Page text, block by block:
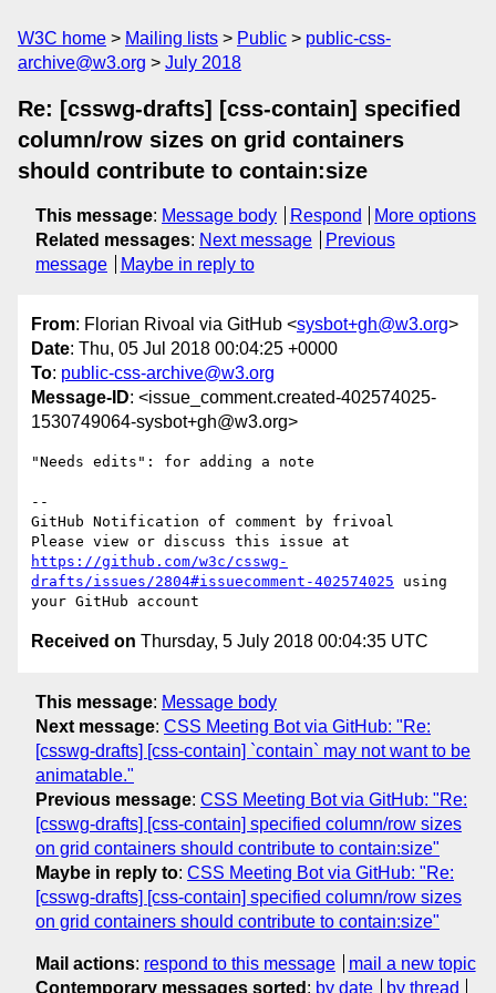
W3C home Mailing lists Public
public-css-
archive@w3.org
July 2018
Re: [csswg-drafts] [css-contain] specified
column/row sizes on grid containers
should contribute to contain:size
This message: Message body Respond
More options
Related messages: Next message
Previous
message
Maybe in reply to
From: Florian Rivoal via GitHub <sysbot+gh@w3.org>
Date: Thu, 05 Jul 2018 00:04:25 +0000
To: public-css-archive@w3.org
Message-ID: <issue_comment.created-402574025-
1530749064-sysbot+gh@w3.org>
"Needs edits": for adding a note
--
GitHub Notification of comment by frivoal
https://github.com/w3c/csswg-
drafts/issues/2804#issuecomment-402574025 using
Received on Thursday, 5 July 2018 00:04:35 UTC
This message: Message body
Next message: CSS Meeting Bot via GitHub: "Re:
[csswg-drafts] [css-contain] `contain` may not want to be
animatable."
Previous message: CSS Meeting Bot via GitHub: "Re:
[csswg-drafts] [css-contain] specified column/row sizes
on grid containers should contribute to contain:size"
Maybe in reply to: CSS Meeting Bot via GitHub: "Re:
[csswg-drafts] [css-contain] specified column/row sizes
on grid containers should contribute to contain:size"
Mail actions: respond to this message
mail a new topic
Contemporary messages sorted : by date by thread